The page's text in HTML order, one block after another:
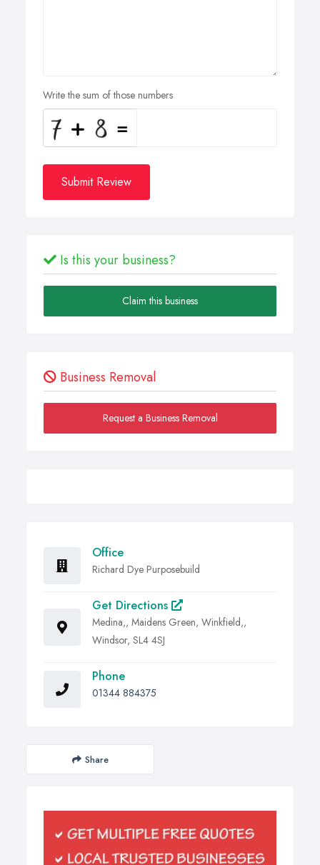
Write the sum of those numbers
Submit Review
Is this your business?
Claim this business
Business Removal
Request a Business Removal
Office
Richard Dye Purposebuild
Get Directions
Medina,, Maidens Green, Winkfield,,
Windsor, SL4 4SJ
Phone
01344 884375
Share